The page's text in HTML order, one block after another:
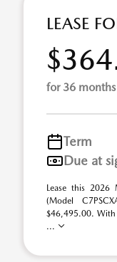
LEASE
for 36 months
Term
Due at
Lease this 2026
(Model
$46,495.00.
...